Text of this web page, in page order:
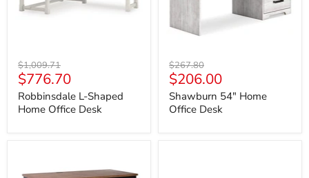
Original
price
$1,009.71
Current
price
$776.70
Robbinsdale L-Shaped
Home Office Desk
Original
price
$267.80
Current
price
$206.00
Shawburn 54" Home
Office Desk
Home